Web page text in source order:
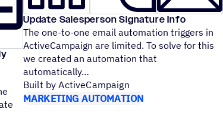
Update Salesperson Signature Info
The one-to-one email automation triggers in
ActiveCampaign are limited. To solve for this
we created an automation that
automatically
Built by ActiveCampaign
MARKETING AUTOMATION